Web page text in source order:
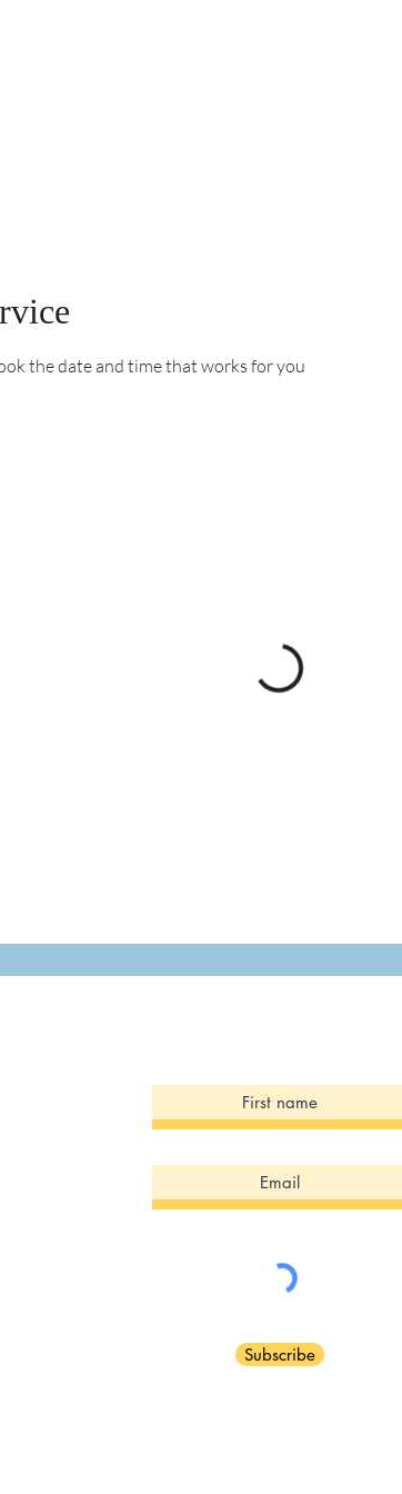
the date and time that works for you
Sign Up for our Newsletter!
Subscribe